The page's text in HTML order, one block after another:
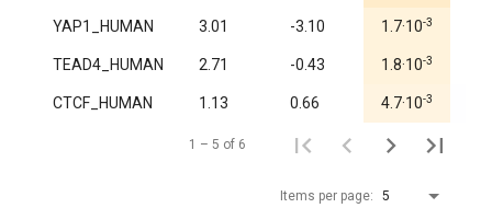
YAP1_HUMAN 3.01 -3.10 1.7·10-3
TEAD4_HUMAN 2.71 -0.43 1.8·10-3
CTCF_HUMAN 1.13 0.66 4.7·10-3
Items per page: 5
1 – 5 of 6